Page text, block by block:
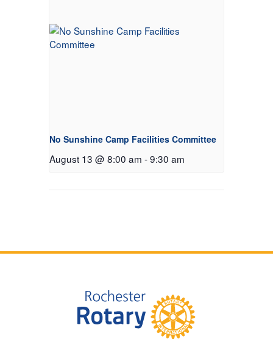
No Sunshine Camp Facilities Committee
August 13 @ 8:00 am -9:30 am